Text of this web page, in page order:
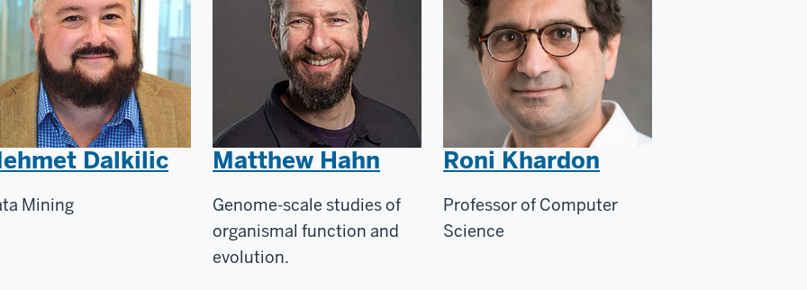
Dalkilic
Mining
Matthew Hahn
Genome-scale studies of
organismal function and
evolution.
Roni Khardon
Professor of Computer
Science